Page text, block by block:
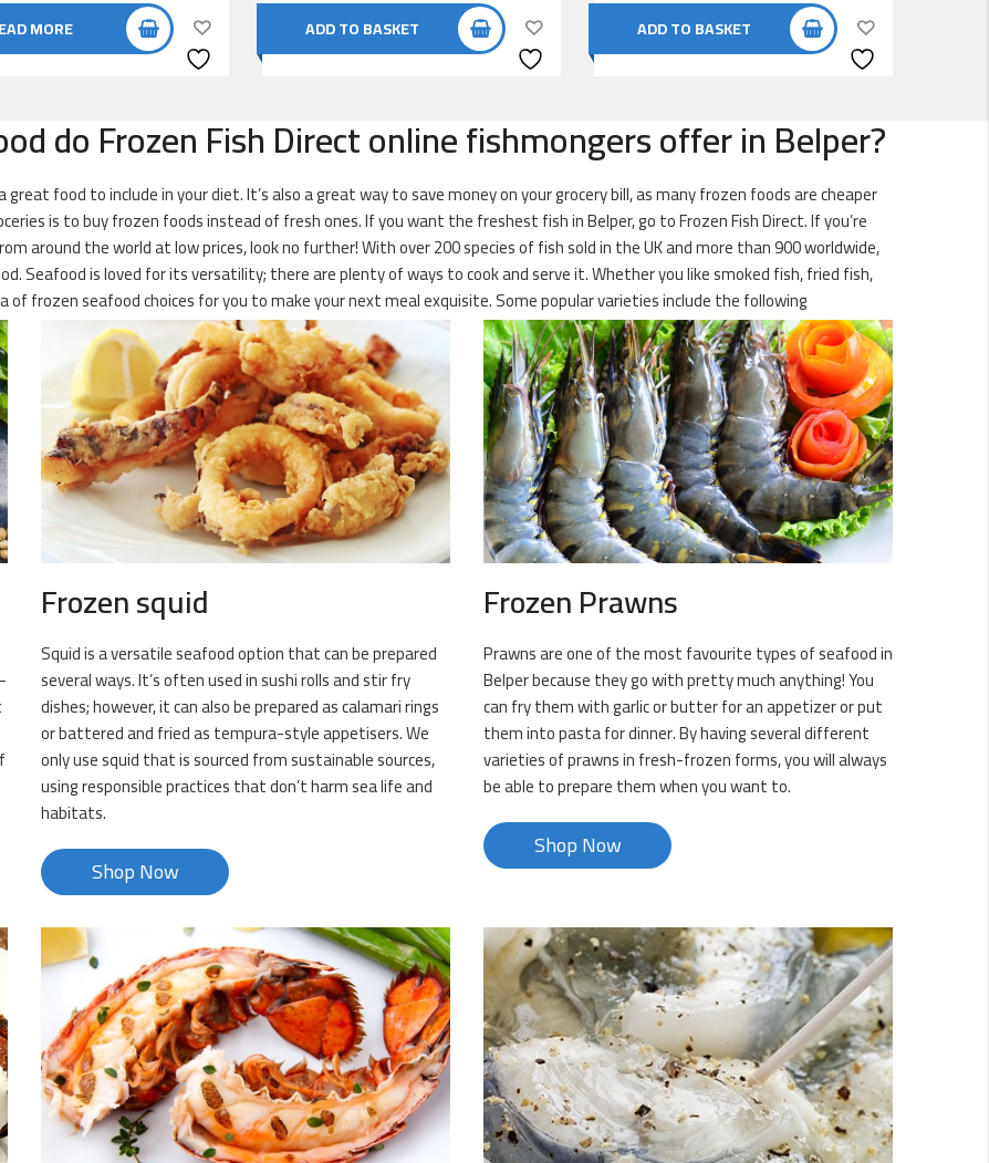
MORE ADD TO BASKET ADD TO BASKET
do Frozen Fish Direct online fishmongers offer in Belper?
great food to include in your diet. It’s also a great way to save money on your grocery bill, as many frozen foods are cheaper
is to buy frozen foods instead of fresh ones. If you want the freshest fish in Belper, go to Frozen Fish Direct. If you’re
around the world at low prices, look no further! With over 200 species of fish sold in the UK and more than 900 worldwide,
Seafood is loved for its versatility; there are plenty of ways to cook and serve it. Whether you like smoked fish, fried fish,
of frozen seafood choices for you to make your next meal exquisite. Some popular varieties include the following
Frozen squid
Squid is a versatile seafood option that can be prepared
several ways. It’s often used in sushi rolls and stir fry
dishes; however, it can also be prepared as calamari rings
or battered and fried as tempura-style appetisers. We
only use squid that is sourced from sustainable sources,
using responsible practices that don’t harm sea life and
habitats.
Shop Now
Frozen Prawns
Prawns are one of the most favourite types of seafood in
Belper because they go with pretty much anything! You
can fry them with garlic or butter for an appetizer or put
them into pasta for dinner. By having several different
varieties of prawns in fresh-frozen forms, you will always
be able to prepare them when you want to.
Shop Now